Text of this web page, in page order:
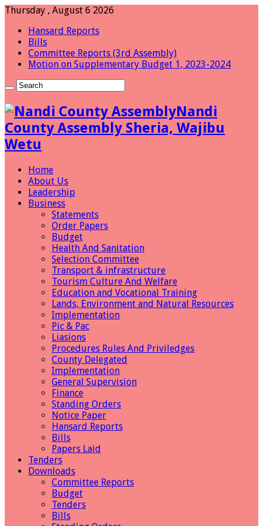
Thursday , August 6 2026
Hansard Reports
Bills
Committee Reports (3rd Assembly)
Motion on Supplementary Budget 1, 2023-2024
Nandi
County Assembly Sheria, Wajibu
Wetu
Home
About Us
Leadership
Business
Statements
Order Papers
Budget
Health And Sanitation
Selection Committee
Transport & infrastructure
Tourism Culture And Welfare
Education and Vocational Training
Lands, Environment and Natural Resources
Implementation
Pic & Pac
Liasions
Procedures Rules And Priviledges
County Delegated
Implementation
General Supervision
Finance
Standing Orders
Notice Paper
Hansard Reports
Bills
Papers Laid
Tenders
Downloads
Committee Reports
Budget
Tenders
Bills